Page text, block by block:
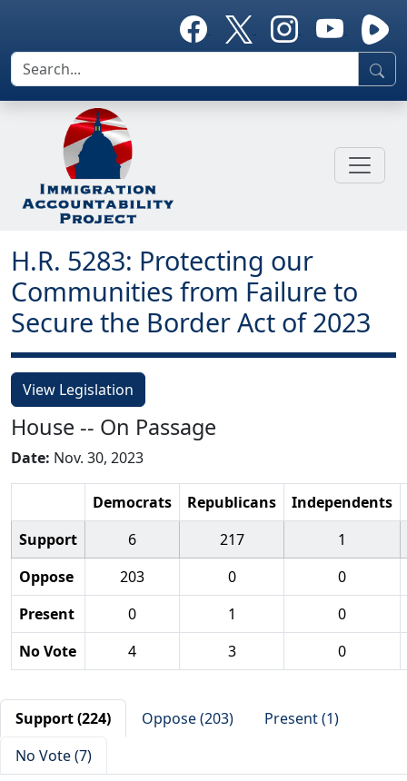
H.R. 5283: Protecting our
Communities from Failure to
Secure the Border Act of 2023
View Legislation
House -- On Passage
Date: Nov. 30, 2023
Democrats Republicans
Independents
Support
6 217
1
Oppose
203 0
0
Present
0 1
0
No Vote
4 3 0
Support (224) Oppose (203)
Present (1)
No Vote (7)